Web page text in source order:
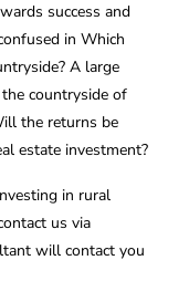
success and
in Which
A large
countryside of
the returns be
estate investment?
in rural
us via
will contact you